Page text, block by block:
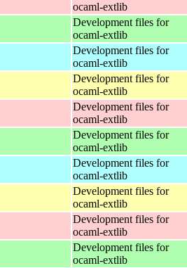
ocaml-extlib
Development files for
ocaml-extlib
Development files for
ocaml-extlib
Development files for
ocaml-extlib
Development files for
ocaml-extlib
Development files for
ocaml-extlib
Development files for
ocaml-extlib
Development files for
ocaml-extlib
Development files for
ocaml-extlib
Development files for
ocaml-extlib